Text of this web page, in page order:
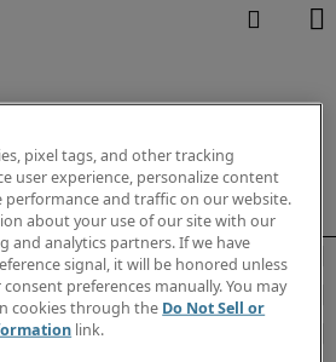
pixel tags, and other tracking
user experience, personalize content
performance and traffic on our website.
about your use of our site with our
and analytics partners. If we have
signal, it will be honored unless
preferences manually. You may
cookies through the Do Not Sell or
link.